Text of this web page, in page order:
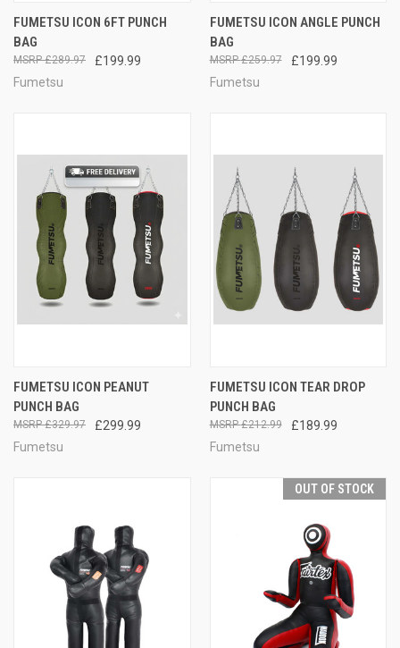
FUMETSU ICON 6FT PUNCH
BAG
£199.99
£289.97
Fumetsu
FUMETSU ICON ANGLE PUNCH
BAG
£199.99
£259.97
Fumetsu
FUMETSU ICON PEANUT
PUNCH BAG
£299.99
£329.97
Fumetsu
FUMETSU ICON TEAR DROP
PUNCH BAG
£189.99
£212.99
Fumetsu
OUT OF STOCK